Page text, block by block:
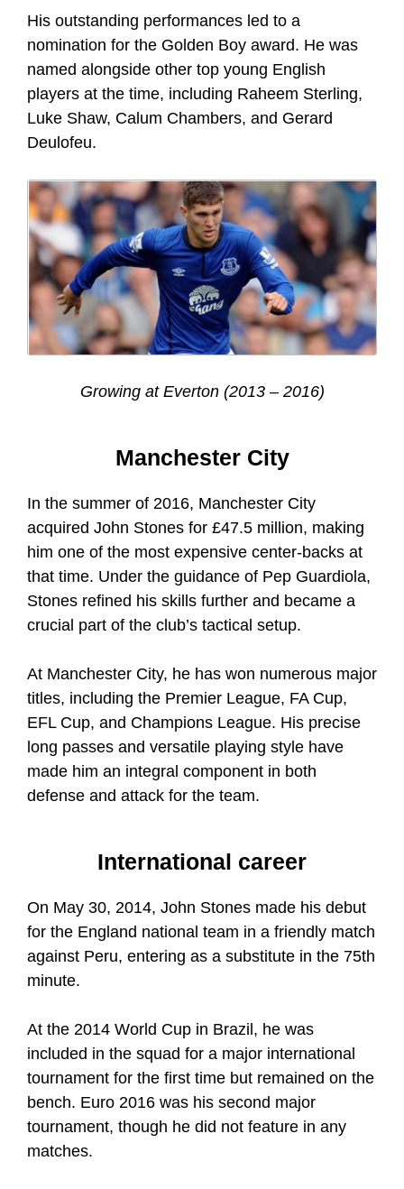
His outstanding performances led to a
nomination for the Golden Boy award. He was
named alongside other top young English
players at the time, including Raheem Sterling,
Luke Shaw, Calum Chambers, and Gerard
Deulofeu.
Growing at Everton (2013 – 2016)
Manchester City
In the summer of 2016, Manchester City
acquired John Stones for £47.5 million, making
him one of the most expensive center-backs at
that time. Under the guidance of Pep Guardiola,
Stones refined his skills further and became a
crucial part of the club’s tactical setup.
At Manchester City, he has won numerous major
titles, including the Premier League, FA Cup,
EFL Cup, and Champions League. His precise
long passes and versatile playing style have
made him an integral component in both
defense and attack for the team.
International career
On May 30, 2014, John Stones made his debut
for the England national team in a friendly match
against Peru, entering as a substitute in the 75th
minute.
At the 2014 World Cup in Brazil, he was
included in the squad for a major international
tournament for the first time but remained on the
bench. Euro 2016 was his second major
tournament, though he did not feature in any
matches.